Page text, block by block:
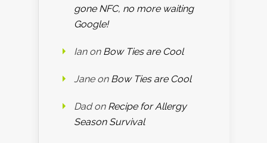
gone NFC, no more waiting
Google!
Ianon Bow Ties are Cool
Janeon Bow Ties are Cool
Dadon Recipe for Allergy
Season Survival